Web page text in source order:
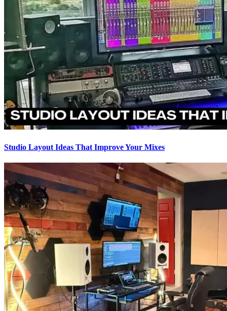
Studio Layout Ideas That Improve Your Mixes